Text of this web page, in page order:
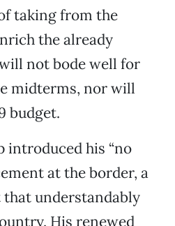
taking from the
the already
not bode well for
midterms, nor will
budget.
introduced his “no
at the border, a
understandably
His renewed